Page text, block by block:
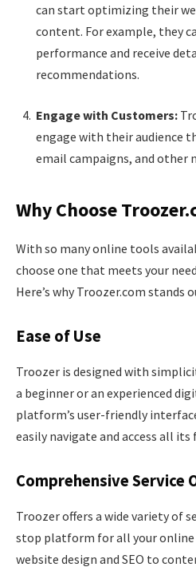
can start optimizing their
content. For example, they
performance and receive
recommendations.
Engage with Customers:
engage with their audience
email campaigns, and other
Why Choose
With so many online tools
choose one that meets your
Here’s why Troozer.com stands
Ease of Use
Troozer is designed with
a beginner or an experienced
platform’s user-friendly
easily navigate and access all its
Comprehensive Service
Troozer offers a wide variety of
stop platform for all your online
website design and SEO to